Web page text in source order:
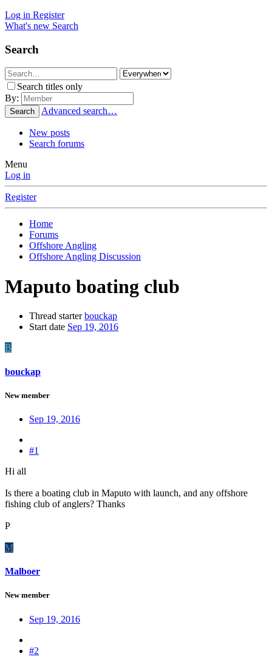
Log in Register
What's new Search
Search
Search titles only
By:
Search Advanced search…
New posts
Search forums
Menu
Log in
Register
Home
Forums
Offshore Angling
Offshore Angling Discussion
Maputo boating club
Thread starter bouckap
Start date Sep 19, 2016
B
bouckap
New member
Sep 19, 2016
#1
Hi all
Is there a boating club in Maputo with launch, and any offshore
fishing club of anglers? Thanks
P
M
Malboer
New member
Sep 19, 2016
#2